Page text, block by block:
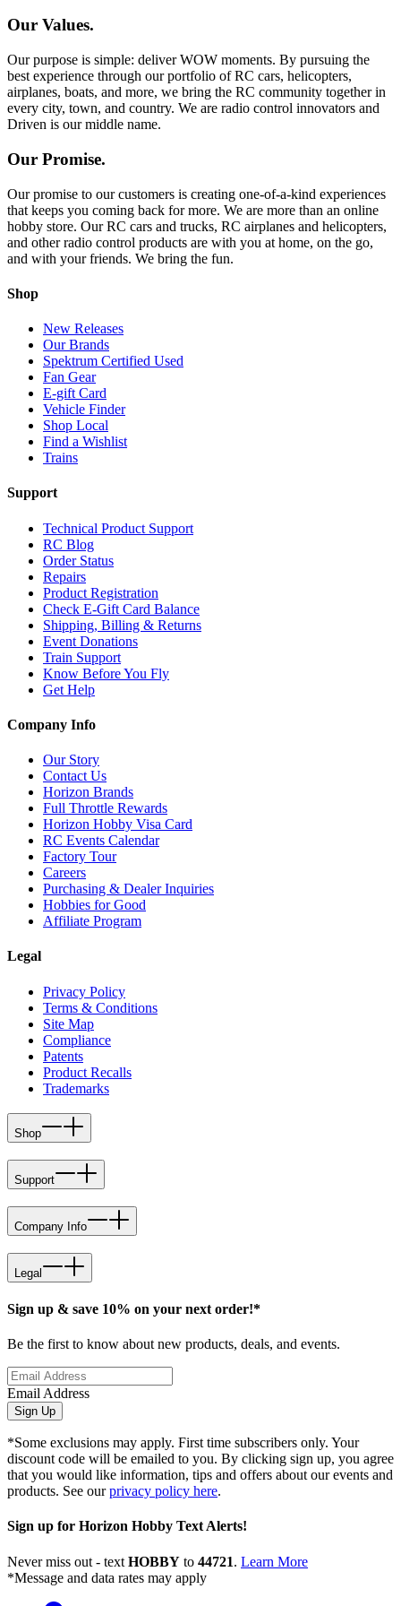
Our Values.
Our purpose is simple: deliver WOW moments. By pursuing the
best experience through our portfolio of RC cars, helicopters,
airplanes, boats, and more, we bring the RC community together in
every city, town, and country. We are radio control innovators and
Driven is our middle name.
Our Promise.
Our promise to our customers is creating one-of-a-kind experiences
that keeps you coming back for more. We are more than an online
hobby store. Our RC cars and trucks, RC airplanes and helicopters,
and other radio control products are with you at home, on the go,
and with your friends. We bring the fun.
Shop
New Releases
Our Brands
Spektrum Certified Used
Fan Gear
E-gift Card
Vehicle Finder
Shop Local
Find a Wishlist
Trains
Support
Technical Product Support
RC Blog
Order Status
Repairs
Product Registration
Check E-Gift Card Balance
Shipping, Billing & Returns
Event Donations
Train Support
Know Before You Fly
Get Help
Company Info
Our Story
Contact Us
Horizon Brands
Full Throttle Rewards
Horizon Hobby Visa Card
RC Events Calendar
Factory Tour
Careers
Purchasing & Dealer Inquiries
Hobbies for Good
Affiliate Program
Legal
Privacy Policy
Terms & Conditions
Site Map
Compliance
Patents
Product Recalls
Trademarks
Shop
Support
Company Info
Legal
Sign up & save 10% on your next order!*
Be the first to know about new products, deals, and events.
Email Address
Sign Up
*Some exclusions may apply. First time subscribers only. Your
discount code will be emailed to you. By clicking sign up, you agree
that you would like information, tips and offers about our events and
products. See ourprivacy policy here.
Sign up for Horizon Hobby Text Alerts!
Never miss out - text HOBBY to 44721. Learn More
*Message and data rates may apply